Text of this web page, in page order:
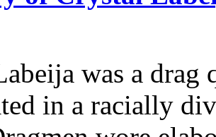
was a drag
in a racially